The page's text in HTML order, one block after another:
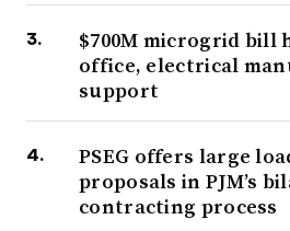
$700M microgrid bill
office, electrical
support
PSEG offers large
proposals in PJM’s
contracting process